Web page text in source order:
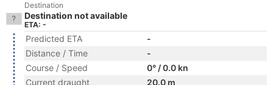
Destination
Destination not available
ETA: -
Predicted ETA
-
Distance / Time
-
Course / Speed
0° / 0.0 kn
Current draught
20.0 m